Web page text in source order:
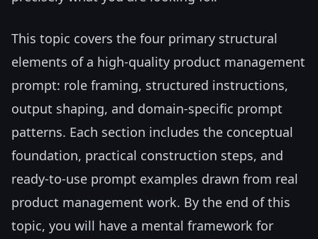
This topic covers the four primary structural
elements of a high-quality product management
prompt: role framing, structured instructions,
output shaping, and domain-specific prompt
patterns. Each section includes the conceptual
foundation, practical construction steps, and
ready-to-use prompt examples drawn from real
product management work. By the end of this
topic, you will have a mental framework for